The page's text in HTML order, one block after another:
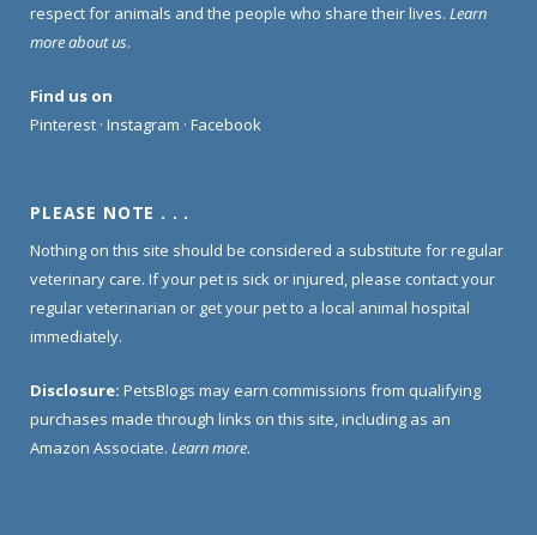
respect for animals and the people who share their lives. Learn
more about us.
Find us on
Pinterest · Instagram · Facebook
PLEASE NOTE . . .
Nothing on this site should be considered a substitute for regular
veterinary care. If your pet is sick or injured, please contact your
regular veterinarian or get your pet to a local animal hospital
immediately.
Disclosure: PetsBlogs may earn commissions from qualifying
purchases made through links on this site, including as an
Amazon Associate. Learn more.